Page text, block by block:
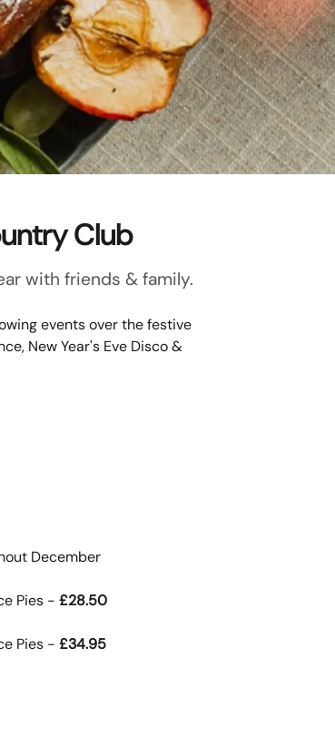
Club
with friends & family.
events over the festive
New Year's Eve Disco &
December
Pies - £28.50
Pies - £34.95